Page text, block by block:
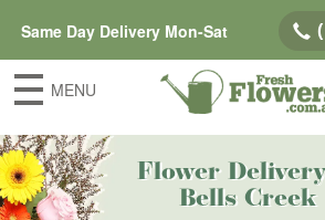
Same Day Delivery Mon-Sat
MENU
Flower
Bells Creek